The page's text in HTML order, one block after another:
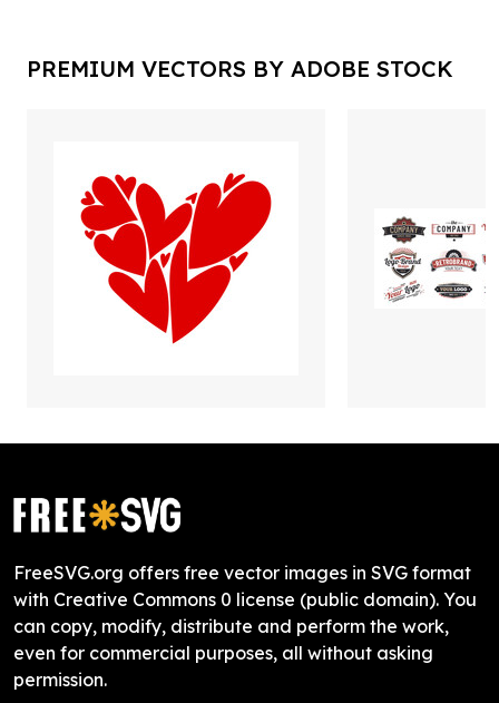
PREMIUM VECTORS BY ADOBE STOCK
FreeSVG.org offers free vector images in SVG format
with Creative Commons 0 license (public domain). You
can copy, modify, distribute and perform the work,
even for commercial purposes, all without asking
permission.